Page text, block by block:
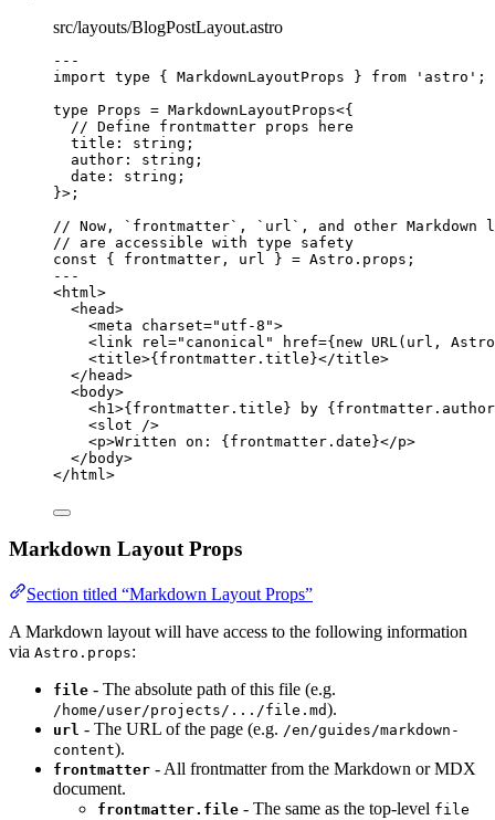
src/layouts/BlogPostLayout.astro
---
import type { MarkdownLayoutProps } from ' astro ' ;
type Props = MarkdownLayoutProps<{
// Define frontmatter props here
title : string ;
author : string ;
date : string ;
}>;
// Now, `frontmatter`, `url`, and other Markdown
// are accessible with type safety
const { frontmatter , url } = Astro . props ;
---
<html >
<head>
<meta charset=" utf-8 ">
<link rel =" canonical " href={new URL (url , Astro
<title>{frontmatter . title}</title>
</ head>
<body>
<h1 >{frontmatter . title} by {frontmatter . author
<slot />
<p>Written on: {frontmatter . date}</p>
</ body>
</ html >
Markdown Layout Props
Section titled “Markdown Layout Props”
A Markdown layout will have access to the following information
via Astro.props:
file - The absolute path of this file (e.g.
/home/user/projects/.../file.md).
url - The URL of the page (e.g. /en/guides/markdown-
content).
frontmatter - All frontmatter from the Markdown or MDX
document.
frontmatter.file - The same as the top-level file